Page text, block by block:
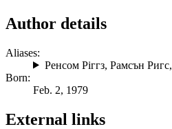
Author details
Aliases:
Ренсом Ріггз, Рамсън Ригс,
Born:
Feb. 2, 1979
External links